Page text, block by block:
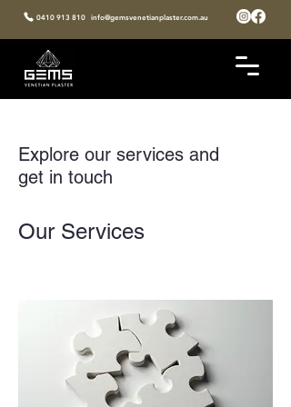
0410 913 810 info@gemsvenetianplaster.com.au
Explore our services and
get in touch
Our Services